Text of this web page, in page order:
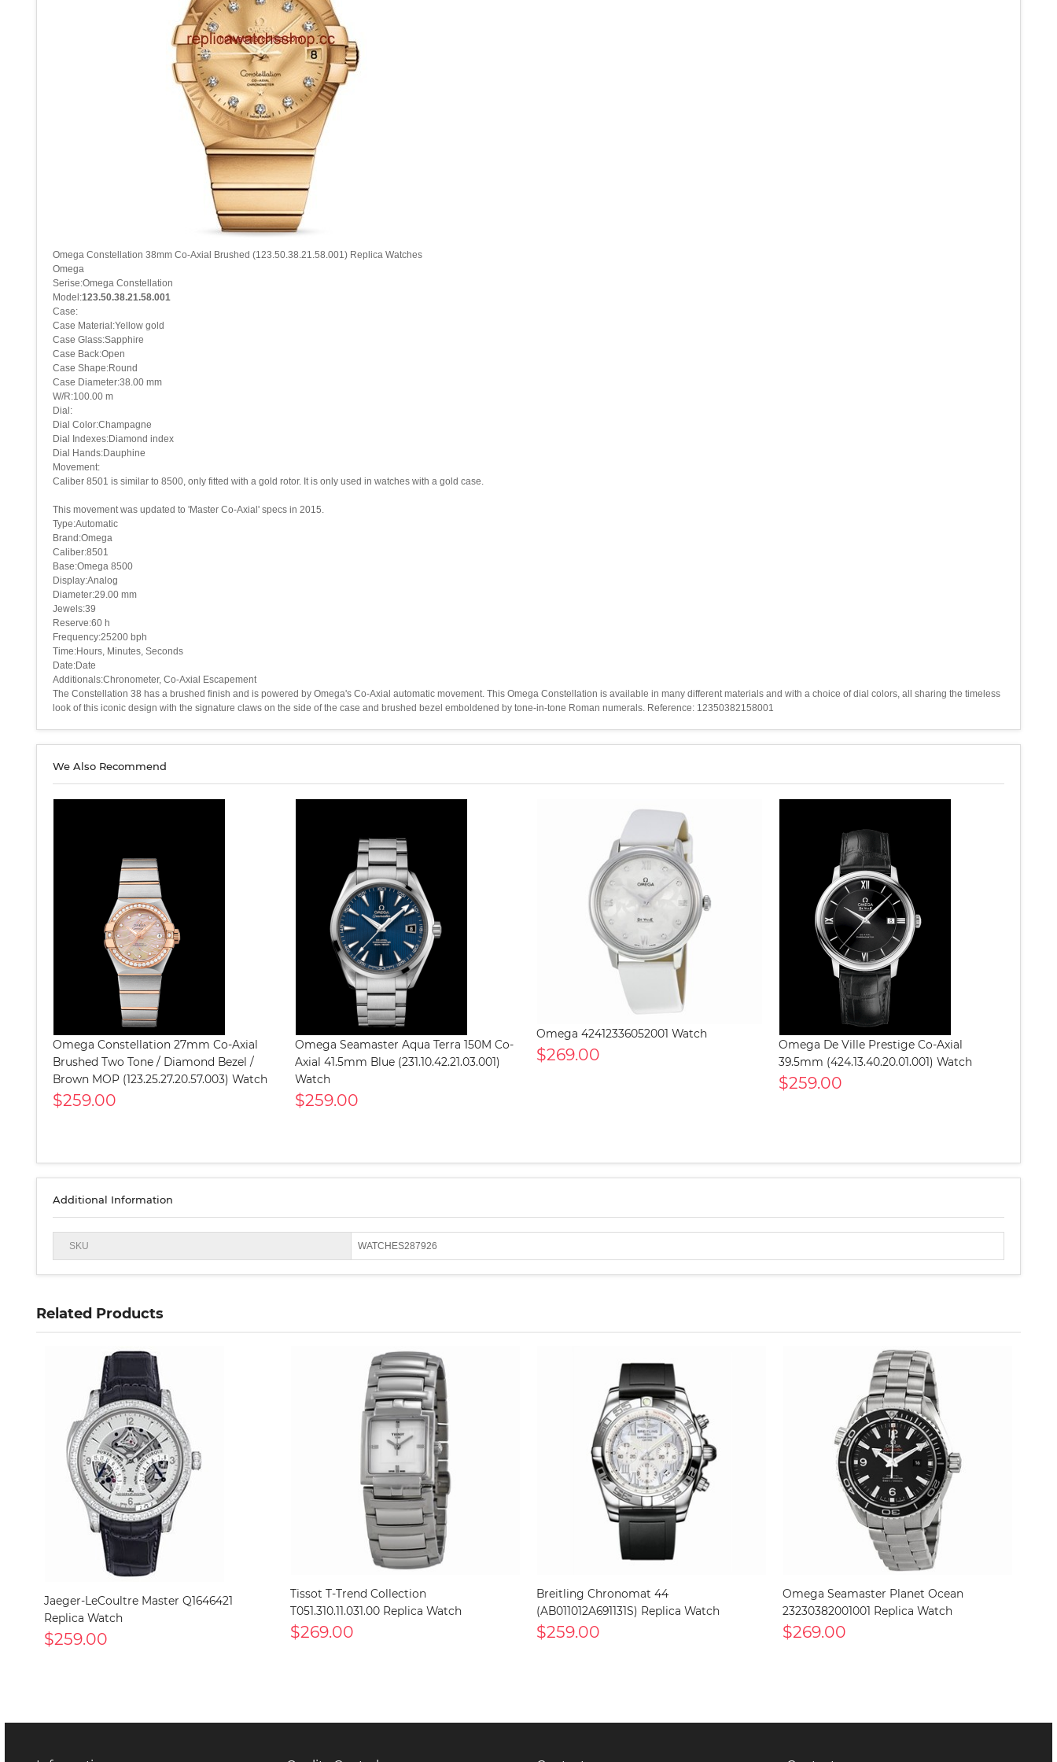
Omega Constellation 38mm Co-Axial Brushed (123.50.38.21.58.001) Replica Watches
Omega
Serise:Omega Constellation
Model:123.50.38.21.58.001
Case:
Case Material:Yellow gold
Case Glass:Sapphire
Case Back:Open
Case Shape:Round
Case Diameter:38.00 mm
W/R:100.00 m
Dial:
Dial Color:Champagne
Dial Indexes:Diamond index
Dial Hands:Dauphine
Movement:
Caliber 8501 is similar to 8500, only fitted with a gold rotor. It is only used in watches with a gold case.
This movement was updated to 'Master Co-Axial' specs in 2015.
Type:Automatic
Brand:Omega
Caliber:8501
Base:Omega 8500
Display:Analog
Diameter:29.00 mm
Jewels:39
Reserve:60 h
Frequency:25200 bph
Time:Hours, Minutes, Seconds
Date:Date
Additionals:Chronometer, Co-Axial Escapement
The Constellation 38 has a brushed finish and is powered by Omega's Co-Axial automatic movement. This Omega Constellation is available in many different materials and with a choice of dial colors, all sharing the timeless
look of this iconic design with the signature claws on the side of the case and brushed bezel emboldened by tone-in-tone Roman numerals. Reference: 12350382158001
We Also Recommend
Omega Constellation 27mm Co-Axial
Brushed Two Tone / Diamond Bezel /
Brown MOP (123.25.27.20.57.003) Watch
$259.00
Omega Seamaster Aqua Terra 150M Co-
Axial 41.5mm Blue (231.10.42.21.03.001)
Watch
$259.00
Omega 42412336052001 Watch
$269.00
Omega De Ville Prestige Co-Axial
39.5mm (424.13.40.20.01.001) Watch
$259.00
Additional Information
SKU WATCHES287926
Related Products
Jaeger-LeCoultre Master Q1646421
Replica Watch
$259.00
Tissot T-Trend Collection
T051.310.11.031.00 Replica Watch
$269.00
Breitling Chronomat 44
(AB011012A691131S) Replica Watch
$259.00
Omega Seamaster Planet Ocean
23230382001001 Replica Watch
$269.00